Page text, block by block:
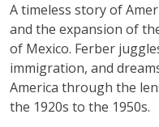
A timeless story of
and the expansion of
of Mexico. Ferber
immigration, and
America through the
the 1920s to the 1950s.